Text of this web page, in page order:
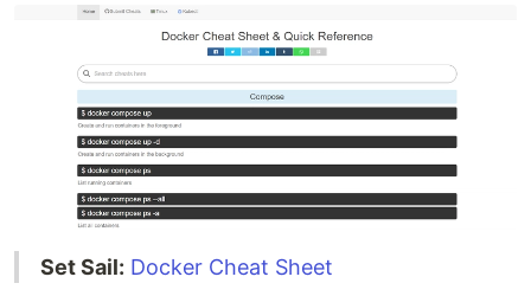
Set Sail: Docker Cheat Sheet